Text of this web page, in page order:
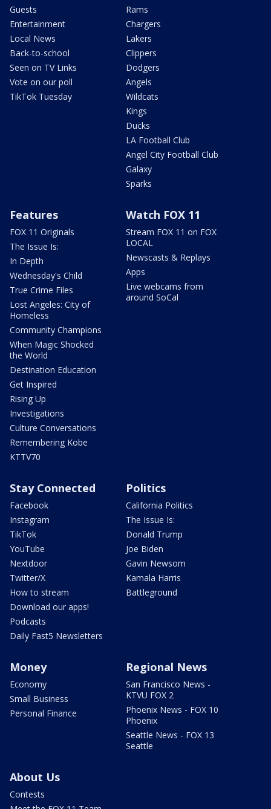
Guests
Entertainment
Local News
Back-to-school
Seen on TV Links
Vote on our poll
TikTok Tuesday
Rams
Chargers
Lakers
Clippers
Dodgers
Angels
Wildcats
Kings
Ducks
LA Football Club
Angel City Football Club
Galaxy
Sparks
Features
FOX 11 Originals
The Issue Is:
In Depth
Wednesday's Child
True Crime Files
Lost Angeles: City of
Homeless
Community Champions
When Magic Shocked
the World
Destination Education
Get Inspired
Rising Up
Investigations
Culture Conversations
Remembering Kobe
KTTV70
Watch FOX 11
Stream FOX 11 on FOX
LOCAL
Newscasts & Replays
Apps
Live webcams from
around SoCal
Stay Connected
Facebook
Instagram
TikTok
YouTube
Nextdoor
Twitter/X
How to stream
Download our apps!
Podcasts
Daily Fast5 Newsletters
Politics
California Politics
The Issue Is:
Donald Trump
Joe Biden
Gavin Newsom
Kamala Harris
Battleground
Money
Economy
Small Business
Personal Finance
Regional News
San Francisco News -
KTVU FOX 2
Phoenix News - FOX 10
Phoenix
Seattle News - FOX 13
Seattle
About Us
Contests